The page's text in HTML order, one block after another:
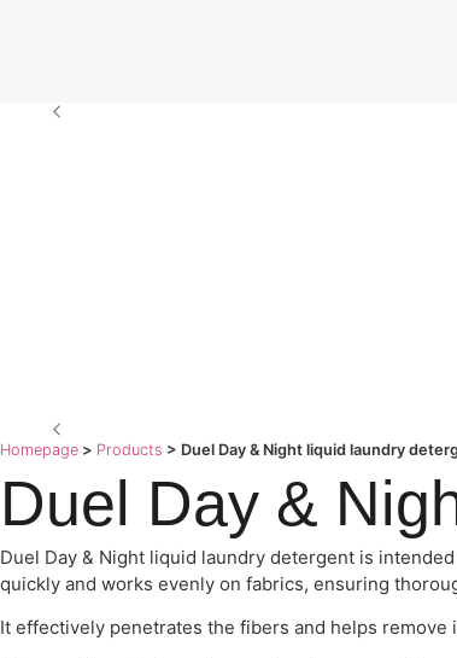
Homepage > Products > Duel Day & Night liquid laundry
Duel Day &
Duel Day & Night liquid laundry detergent is
quickly and works evenly on fabrics, ensuring
It effectively penetrates the fibers and helps